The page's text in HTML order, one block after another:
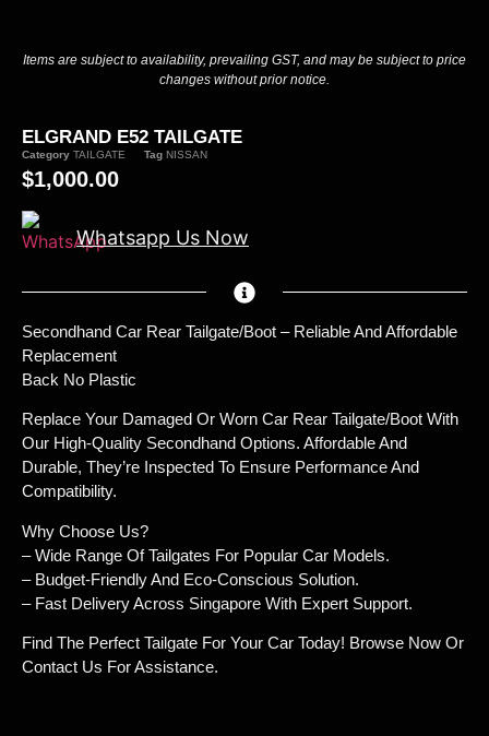
Items are subject to availability, prevailing GST, and may be subject to price
changes without prior notice.
ELGRAND E52 TAILGATE
Category TAILGATE Tag NISSAN
$1,000.00
Whatsapp Us Now
Secondhand Car Rear Tailgate/Boot – Reliable And Affordable
Replacement
Back No Plastic
Replace Your Damaged Or Worn Car Rear Tailgate/boot With
Our High-Quality Secondhand Options. Affordable And
Durable, They’re Inspected To Ensure Performance And
Compatibility.
Why Choose Us?
– Wide Range Of Tailgates For Popular Car Models.
– Budget-Friendly And Eco-Conscious Solution.
– Fast Delivery Across Singapore With Expert Support.
Find The Perfect Tailgate For Your Car Today! Browse Now Or
Contact Us For Assistance.